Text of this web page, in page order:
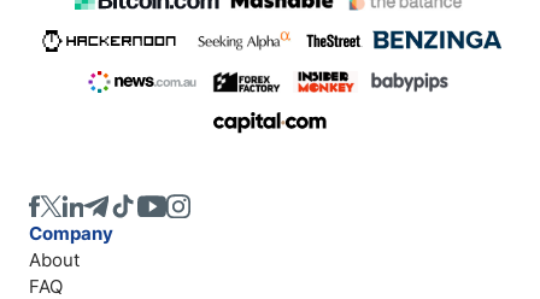
Company
About
FAQ